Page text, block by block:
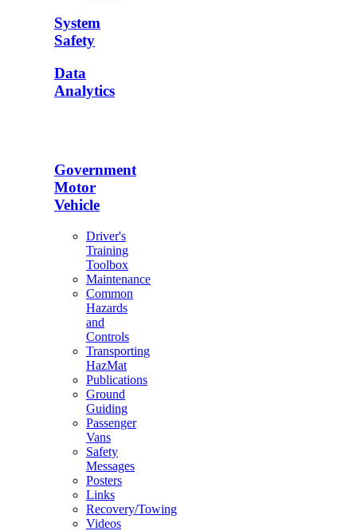
System
Safety
Data
Analytics
Government
Motor
Vehicle
Driver's
Training
Toolbox
Maintenance
Common
Hazards
and
Controls
Transporting
HazMat
Publications
Ground
Guiding
Passenger
Vans
Safety
Messages
Posters
Links
Recovery/Towing
Videos